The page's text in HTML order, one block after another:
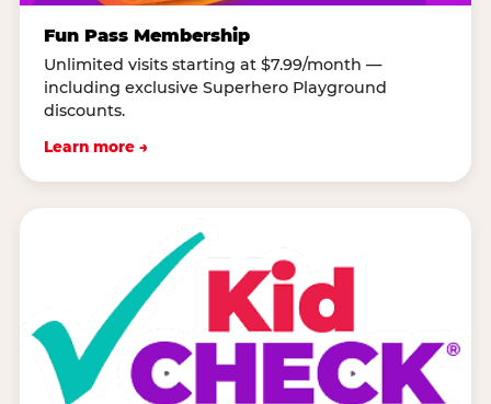
Fun Pass Membership
Unlimited visits starting at $7.99/month —
including exclusive Superhero Playground
discounts.
Learn more →